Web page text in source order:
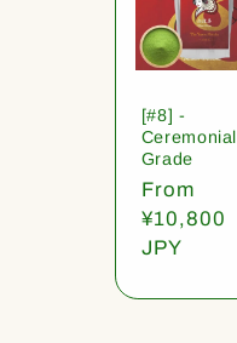
[#8] -
Ceremonial
Grade
Regular
price
From
¥10,800
JPY